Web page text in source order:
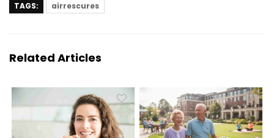
TAGS: airrescures
Related Articles